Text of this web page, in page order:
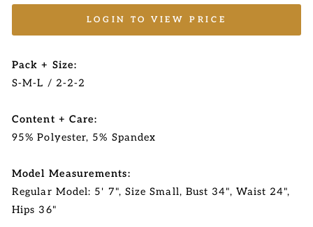
LOGIN TO VIEW PRICE
Pack + Size:
S-M-L / 2-2-2
Content + Care:
95% Polyester, 5% Spandex
Model Measurements:
Regular Model: 5' 7", Size Small, Bust 34", Waist 24",
Hips 36"